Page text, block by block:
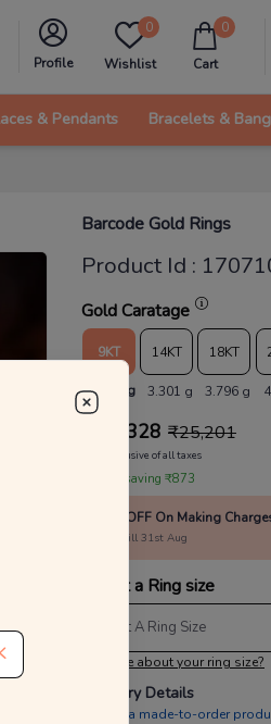
Profile
0
Wishlist
0
Cart
& Pendants Bracelets &
Barcode Gold Rings
Product Id :
Gold Caratage
9KT
2.870 g
14KT
3.301 g
18KT
3.796 g
24,328 ₹25,201
MRP Inclusive of all taxes
You are saving ₹873
10% OFF On Making
Valid till 31st Aug
Select a Ring size
Select A Ring Size
Not sure about your ring size?
Delivery Details
This is a made-to-order